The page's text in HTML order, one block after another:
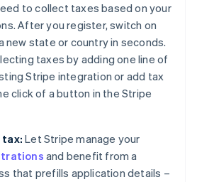
to collect taxes based on your
After you register, switch on
new state or country in seconds.
taxes by adding one line of
Stripe integration or add tax
click of a button in the Stripe
tax: Let Stripe manage your
and benefit from a
that prefills application details –